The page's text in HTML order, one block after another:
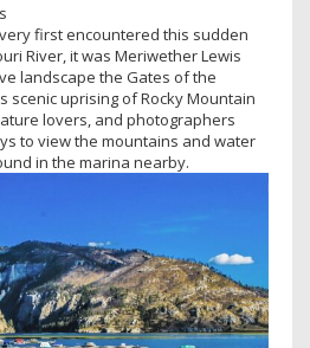
first encountered this sudden
River, it was Meriwether Lewis
landscape the Gates of the
scenic uprising of Rocky Mountain
lovers, and photographers
to view the mountains and water
in the marina nearby.